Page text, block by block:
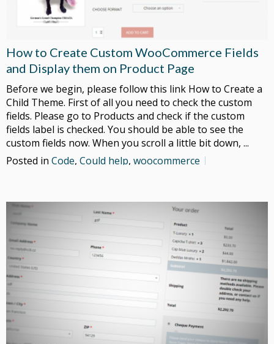
How to Create Custom WooCommerce Fields
and Display them on Product Page
Before we begin, please follow this link How to Create a
Child Theme. First of all you need to check the custom
fields. Please go to Products and check if the custom
fields label is checked. You should be able to see the
custom fields now. When you scroll a little bit down, ...
Posted in Code, Could help, woocommerce